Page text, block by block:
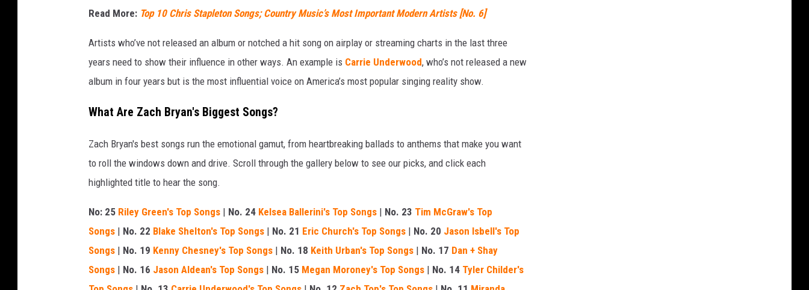
Read More: Top 10 Chris Stapleton Songs; Country Music’s Most Important Modern Artists [No. 6]
Artists who’ve not released an album or notched a hit song on airplay or streaming charts in the last three
years need to show their influence in other ways. An example is Carrie Underwood, who’s not released a new
album in four years but is the most influential voice on America’s most popular singing reality show.
What Are Zach Bryan's Biggest Songs?
Zach Bryan's best songs run the emotional gamut, from heartbreaking ballads to anthems that make you want
to roll the windows down and drive. Scroll through the gallery below to see our picks, and click each
highlighted title to hear the song.
No: 25 Riley Green's Top Songs | No. 24 Kelsea Ballerini's Top Songs | No. 23 Tim McGraw's Top
Songs | No. 22 Blake Shelton's Top Songs | No. 21 Eric Church's Top Songs | No. 20 Jason Isbell's Top
Songs | No. 19 Kenny Chesney's Top Songs | No. 18 Keith Urban's Top Songs | No. 17 Dan + Shay
Songs | No. 16 Jason Aldean's Top Songs | No. 15 Megan Moroney's Top Songs | No. 14 Tyler Childer's